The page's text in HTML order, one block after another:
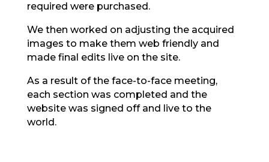
required were purchased.
We then worked on adjusting the acquired
images to make them web friendly and
made final edits live on the site.
As a result of the face-to-face meeting,
each section was completed and the
website was signed off and live to the
world.